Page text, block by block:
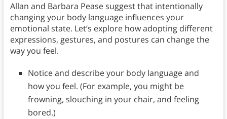
Allan and Barbara Pease suggest that intentionally
changing your body language influences your
emotional state. Let’s explore how adopting different
expressions, gestures, and postures can change the
way you feel.
Notice and describe your body language and
how you feel. (For example, you might be
frowning, slouching in your chair, and feeling
bored.)